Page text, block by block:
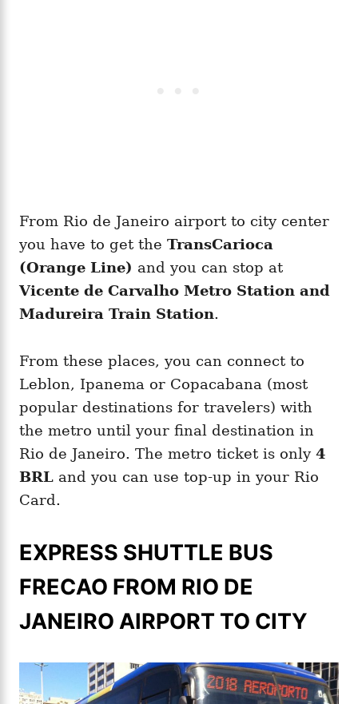
From Rio de Janeiro airport to city center
you have to get the TransCarioca
(Orange Line) and you can stop at
Vicente de Carvalho Metro Station and
Madureira Train Station.
From these places, you can connect to
Leblon, Ipanema or Copacabana (most
popular destinations for travelers) with
the metro until your final destination in
Rio de Janeiro. The metro ticket is only 4
BRL and you can use top-up in your Rio
Card.
EXPRESS SHUTTLE BUS
FRECAO FROM RIO DE
JANEIRO AIRPORT TO CITY